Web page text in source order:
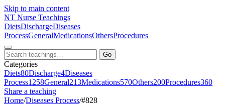
Skip to main content
NT Nurse Teachings
DietsDischargeDiseases
ProcessGeneralMedicationsOthersProcedures
Go
Categories
Diets80Discharge4Diseases
Process1258General213Medications570Others200Procedures360
Share a teaching
Home/Diseases Process/#828